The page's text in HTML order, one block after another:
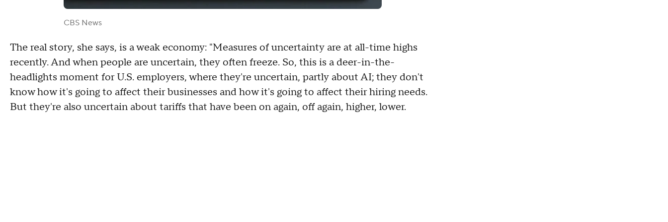
CBS News
The real story, she says, is a weak economy: "Measures of uncertainty are at all-time highs
recently. And when people are uncertain, they often freeze. So, this is a deer-in-the-
headlights moment for U.S. employers, where they're uncertain, partly about AI; they don't
know how it's going to affect their businesses and how it's going to affect their hiring needs.
But they're also uncertain about tariffs that have been on again, off again, higher, lower.